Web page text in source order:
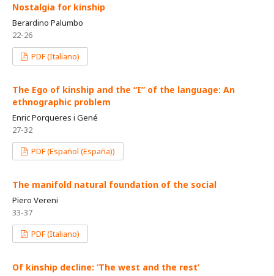
Nostalgia for kinship
Berardino Palumbo
22-26
PDF (Italiano)
The Ego of kinship and the “I” of the language: An
ethnographic problem
Enric Porqueres i Gené
27-32
PDF (Español (España))
The manifold natural foundation of the social
Piero Vereni
33-37
PDF (Italiano)
Of kinship decline: ‘The west and the rest’